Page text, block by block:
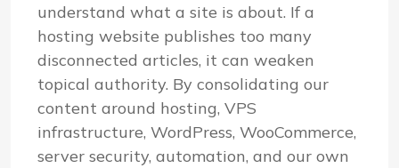
understand what a site is about. If a
hosting website publishes too many
disconnected articles, it can weaken
topical authority. By consolidating our
content around hosting, VPS
infrastructure, WordPress, WooCommerce,
server security, automation, and our own